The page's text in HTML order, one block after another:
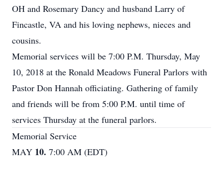
OH and Rosemary Dancy and husband Larry of
Fincastle, VA and his loving nephews, nieces and
cousins.
Memorial services will be 7:00 P.M. Thursday, May
10, 2018 at the Ronald Meadows Funeral Parlors with
Pastor Don Hannah officiating. Gathering of family
and friends will be from 5:00 P.M. until time of
services Thursday at the funeral parlors.
Memorial Service
MAY 10. 7:00 AM (EDT)